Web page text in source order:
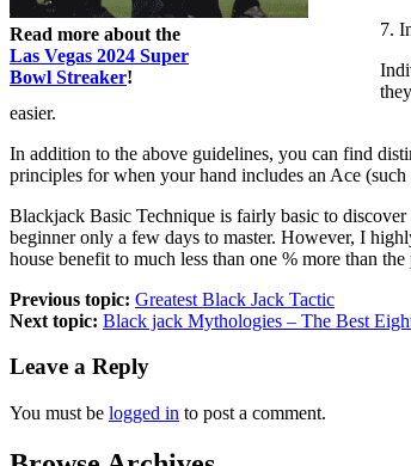
Read more about the
Las Vegas 2024 Super
Bowl Streaker!
7.
easier.
In addition to the above guidelines, you can find
principles for when your hand includes an Ace
Blackjack Basic Technique is fairly basic to
beginner only a few days to master. However, I
house benefit to much less than one % more than
Previous topic: Greatest Black Jack Tactic
Next topic: Black jack Mythologies – The Best
Leave a Reply
You must be logged in to post a comment.